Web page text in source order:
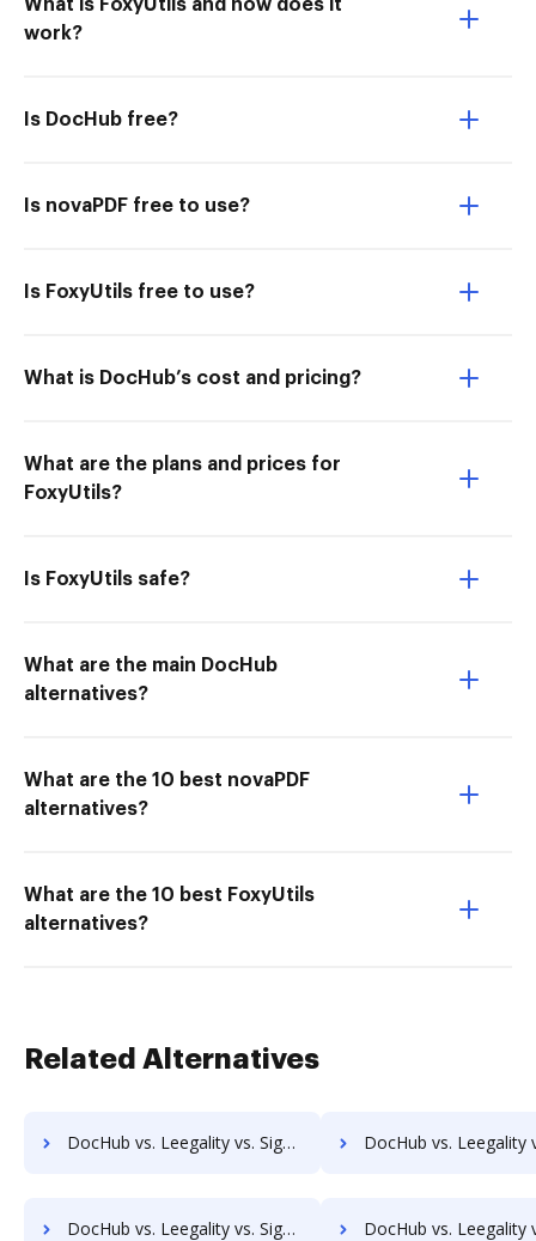
What is FoxyUtils and how does it
work?
Is DocHub free?
Is novaPDF free to use?
Is FoxyUtils free to use?
What is DocHub’s cost and pricing?
What are the plans and prices for
FoxyUtils?
Is FoxyUtils safe?
What are the main DocHub
alternatives?
What are the 10 best novaPDF
alternatives?
What are the 10 best FoxyUtils
alternatives?
Related Alternatives
DocHub vs. Leegality vs. SigniFlow; how DocHub benefits your business? DocHub vs. Leegality vs. SignOff Archiving; how DocHub
DocHub vs. Leegality vs. SignServer Enterprise; how DocHub benefits your business? DocHub vs. Leegality vs. Signtech; how DocHub